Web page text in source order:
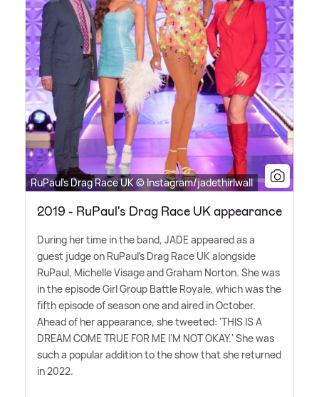
RuPaul's Drag Race UK © Instagram/jadethirlwall
2019 - RuPaul's Drag Race UK appearance
During her time in the band, JADE appeared as a
guest judge on RuPaul's Drag Race UK alongside
RuPaul, Michelle Visage and Graham Norton. She was
in the episode Girl Group Battle Royale, which was the
fifth episode of season one and aired in October.
Ahead of her appearance, she tweeted: 'THIS IS A
DREAM COME TRUE FOR ME I'M NOT OKAY.' She was
such a popular addition to the show that she returned
in 2022.